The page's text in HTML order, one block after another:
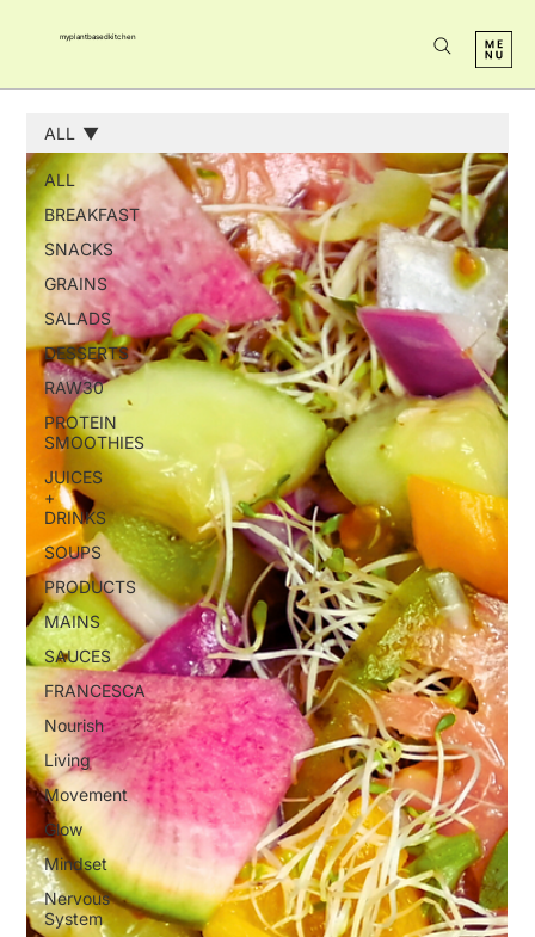
myplantbasedkitchen
ALL
BREAKFAST
SNACKS
GRAINS
SALADS
DESSERTS
RAW30
PROTEIN
SMOOTHIES
JUICES
+
DRINKS
SOUPS
PRODUCTS
MAINS
SAUCES
FRANCESCA
Nourish
Living
Movement
Glow
Mindset
Nervous
System
ALL